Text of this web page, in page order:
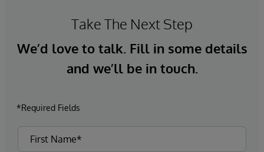
Take The Next Step
We’d love to talk. Fill in some details
and we’ll be in touch.
*Required Fields